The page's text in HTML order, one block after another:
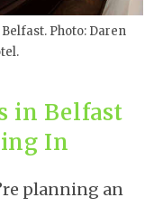
Photo: Daren
in Belfast
In
planning an